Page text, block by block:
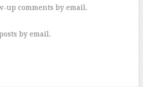
up comments by email.
by email.